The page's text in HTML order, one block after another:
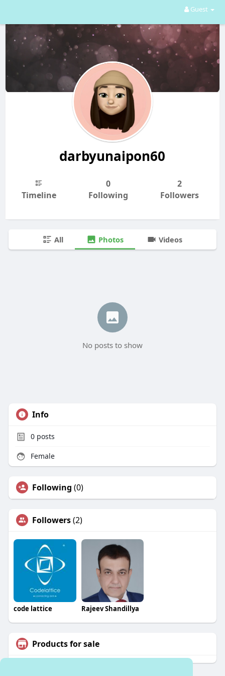
Guest
darbyunaipon60
Timeline
0
Following
2
Followers
All Photos Videos
No posts to show
Info
0posts
Female
Following (0)
Followers(2)
code lattice Rajeev Shandillya
Products for sale